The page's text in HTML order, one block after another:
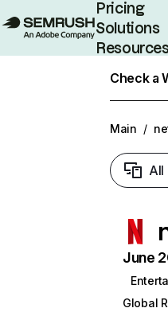
Pricing
Solutions
Check a
Main /
All
June
Global